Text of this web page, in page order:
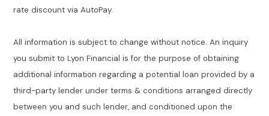
rate discount via AutoPay.
All information is subject to change without notice. An inquiry
you submit to Lyon Financial is for the purpose of obtaining
additional information regarding a potential loan provided by a
third-party lender under terms & conditions arranged directly
between you and such lender, and conditioned upon the